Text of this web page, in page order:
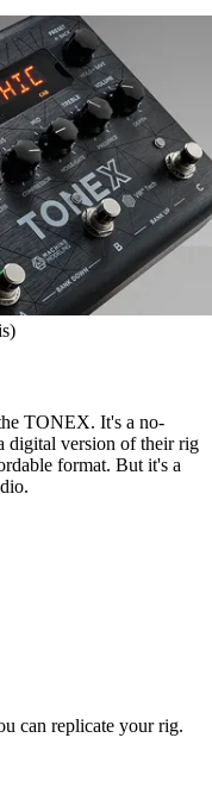
TONEX. It's a no-
digital version of their rig
format. But it's a
can replicate your rig.